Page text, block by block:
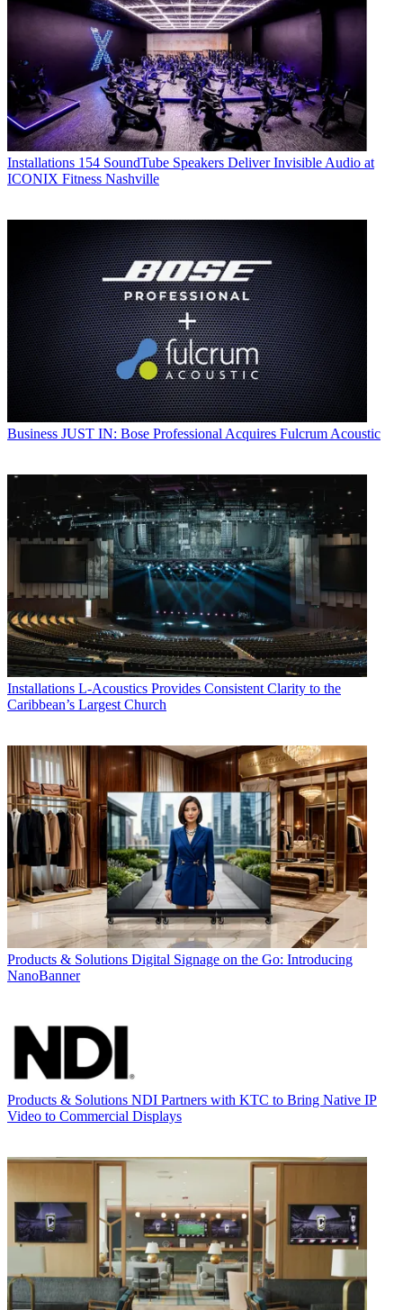
Installations 154 SoundTube Speakers Deliver Invisible Audio at
ICONIX Fitness Nashville
Business JUST IN: Bose Professional Acquires Fulcrum Acoustic
Installations L-Acoustics Provides Consistent Clarity to the
Caribbean’s Largest Church
Products & Solutions Digital Signage on the Go: Introducing
NanoBanner
Products & Solutions NDI Partners with KTC to Bring Native IP
Video to Commercial Displays